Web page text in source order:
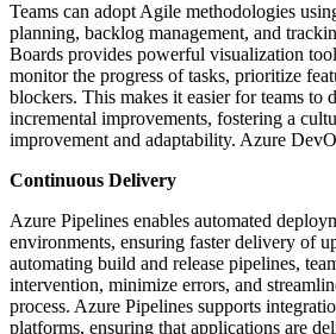
Teams can adopt Agile methodologies
planning, backlog management, and
Boards provides powerful visualization
monitor the progress of tasks, prioritize
blockers. This makes it easier for teams to
incremental improvements, fostering a
improvement and adaptability. Azure
Continuous Delivery
Azure Pipelines enables automated
environments, ensuring faster delivery of
automating build and release pipelines,
intervention, minimize errors, and
process. Azure Pipelines supports
platforms, ensuring that applications are